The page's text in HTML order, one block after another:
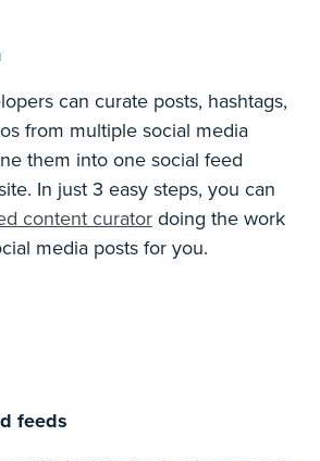
can curate posts, hashtags,
from multiple social media
them into one social feed
In just 3 easy steps, you can
content curatordoing the work
media posts for you.
feeds